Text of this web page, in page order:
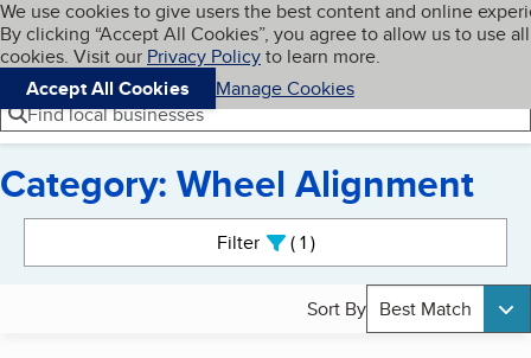
Skip to main content
Cookies on BBB.org
We use cookies to give users the best content and online
By clicking “Accept All Cookies”, you agree to allow us to use all
cookies. Visit our Privacy Policyto learn more.
Accept All Cookies
Manage Cookies
Navigation menu
Menu My BBB
Find local businesses
Category: Wheel Alignment
Filter 1active
Sort By Best Match